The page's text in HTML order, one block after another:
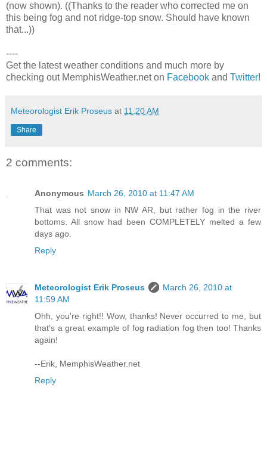
(now shown). ((Thanks to the reader who corrected me on
this being fog and not ridge-top snow. Should have known
that...))
----
Get the latest weather conditions and much more by
checking out MemphisWeather.net on Facebook and Twitter!
Meteorologist Erik Proseus at 11:20 AM
Share
2 comments:
Anonymous March 26, 2010 at 11:47 AM
That was not snow in NW AR, but rather fog in the river
bottoms. All snow had been COMPLETELY melted a few
days ago.
Reply
Meteorologist Erik Proseus
March 26, 2010 at
11:59 AM
Ohh, you're right!! Wow, thanks! Never occurred to me, but
that's a great example of fog radiation fog then too! Thanks
again!
--Erik, MemphisWeather.net
Reply